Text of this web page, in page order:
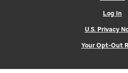
Log In
U.S. Privacy
Your Opt-Out